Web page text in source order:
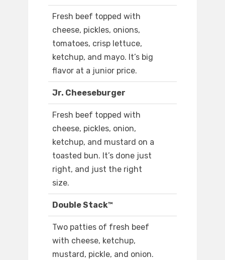
Fresh beef topped with
cheese, pickles, onions,
tomatoes, crisp lettuce,
ketchup, and mayo. It’s big
flavor at a junior price.
Jr. Cheeseburger
Fresh beef topped with
cheese, pickles, onion,
ketchup, and mustard on a
toasted bun. It’s done just
right, and just the right
size.
Double Stack™
Two patties of fresh beef
with cheese, ketchup,
mustard, pickle, and onion.